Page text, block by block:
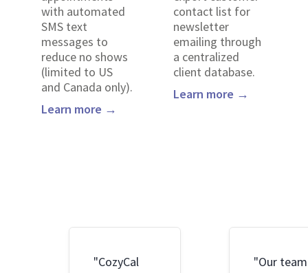
with automated
SMS text
messages to
reduce no shows
(limited to US
and Canada only).
Learn more →
contact list for
newsletter
emailing through
a centralized
client database.
Learn more →
"CozyCal
"Our